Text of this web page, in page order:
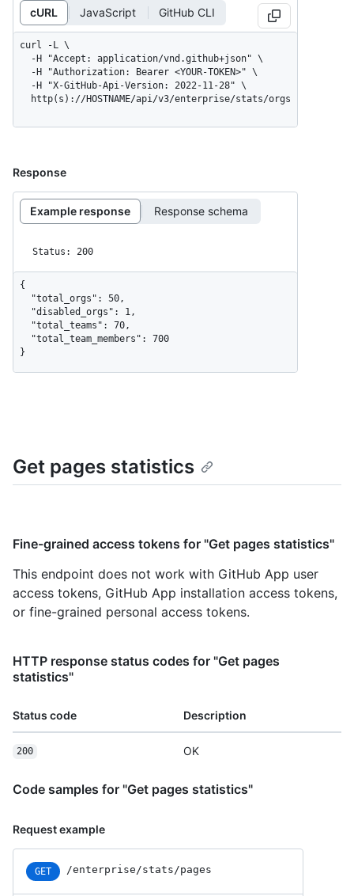
cURL JavaScript GitHub CLI
curl -L \
  http(s)://HOSTNAME/api/v3/enterprise/stats/orgs
Response
Example response Response schema
Status: 200
{
}
Get pages statistics
Fine-grained access tokens for "Get pages statistics"
This endpoint does not work with GitHub App user
access tokens, GitHub App installation access tokens,
or fine-grained personal access tokens.
HTTP response status codes for "Get pages
statistics"
Status code Description
200 OK
Code samples for "Get pages statistics"
Request example
GET /enterprise/stats/pages